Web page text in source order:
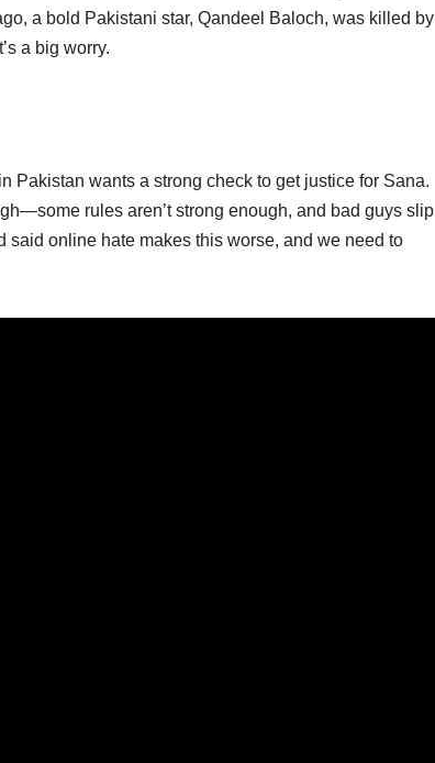
a bold Pakistani star, Qandeel Baloch, was killed by
a big worry.
Pakistan wants a strong check to get justice for Sana.
rules aren’t strong enough, and bad guys slip
online hate makes this worse, and we need to